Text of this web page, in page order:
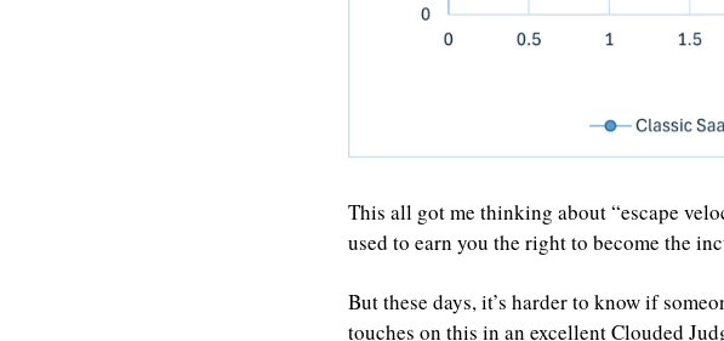
This all got me thinking about “escape
used to earn you the right to become the
But these days, it’s harder to know if
touches on this in an excellent Clouded